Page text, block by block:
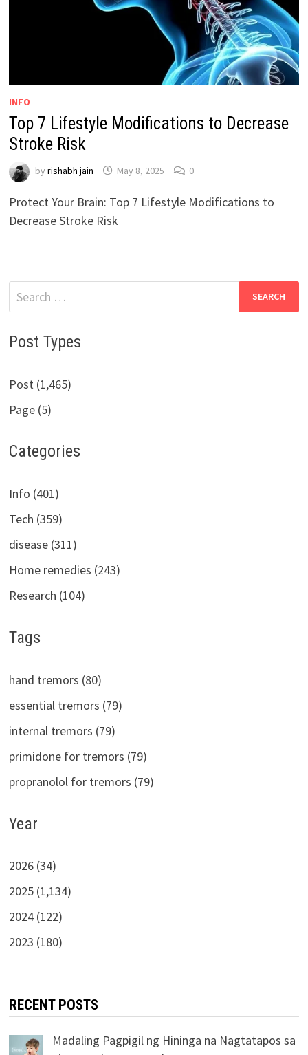
INFO
Top 7 Lifestyle Modifications to Decrease
Stroke Risk
by rishabh jain May 8, 2025 0
Protect Your Brain: Top 7 Lifestyle Modifications to
Decrease Stroke Risk
Search
for:
Post Types
Post (1,465)
Page (5)
Categories
Info (401)
Tech (359)
disease (311)
Home remedies (243)
Research (104)
Tags
hand tremors (80)
essential tremors (79)
internal tremors (79)
primidone for tremors (79)
propranolol for tremors (79)
Year
2026 (34)
2025 (1,134)
2024 (122)
2023 (180)
RECENT POSTS
Madaling Pagpigil ng Hininga na Nagtatapos sa